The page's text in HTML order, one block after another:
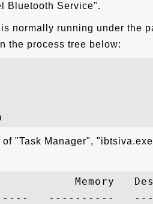
Bluetooth Service".
normally running under the
the process tree below:
"Task Manager",
Memory
----------